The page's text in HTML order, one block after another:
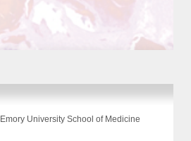
Emory University School of Medicine